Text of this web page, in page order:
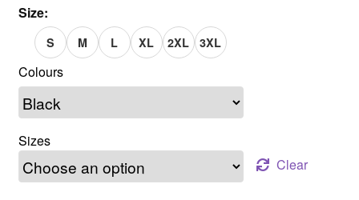
Size:
S M L XL 2XL 3XL
Sizes
Clear